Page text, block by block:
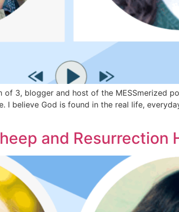
of 3, blogger and host of the MESSmerized
I believe God is found in the real life,
and Resurrection